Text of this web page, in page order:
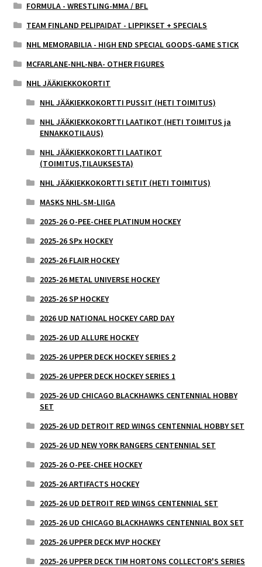
FORMULA - WRESTLING-MMA / BFL
TEAM FINLAND PELIPAIDAT - LIPPIKSET + SPECIALS
NHL MEMORABILIA - HIGH END SPECIAL GOODS-GAME STICK
MCFARLANE-NHL-NBA- OTHER FIGURES
NHL JÄÄKIEKKOKORTIT
NHL JÄÄKIEKKOKORTTI PUSSIT (HETI TOIMITUS)
NHL JÄÄKIEKKOKORTTI LAATIKOT (HETI TOIMITUS ja
ENNAKKOTILAUS)
NHL JÄÄKIEKKOKORTTI LAATIKOT
(TOIMITUS,TILAUKSESTA)
NHL JÄÄKIEKKOKORTTI SETIT (HETI TOIMITUS)
MASKS NHL-SM-LIIGA
2025-26 O-PEE-CHEE PLATINUM HOCKEY
2025-26 SPx HOCKEY
2025-26 FLAIR HOCKEY
2025-26 METAL UNIVERSE HOCKEY
2025-26 SP HOCKEY
2026 UD NATIONAL HOCKEY CARD DAY
2025-26 UD ALLURE HOCKEY
2025-26 UPPER DECK HOCKEY SERIES 2
2025-26 UPPER DECK HOCKEY SERIES 1
2025-26 UD CHICAGO BLACKHAWKS CENTENNIAL HOBBY
SET
2025-26 UD DETROIT RED WINGS CENTENNIAL HOBBY SET
2025-26 UD NEW YORK RANGERS CENTENNIAL SET
2025-26 O-PEE-CHEE HOCKEY
2025-26 ARTIFACTS HOCKEY
2025-26 UD DETROIT RED WINGS CENTENNIAL SET
2025-26 UD CHICAGO BLACKHAWKS CENTENNIAL BOX SET
2025-26 UPPER DECK MVP HOCKEY
2025-26 UPPER DECK TIM HORTONS COLLECTOR'S SERIES